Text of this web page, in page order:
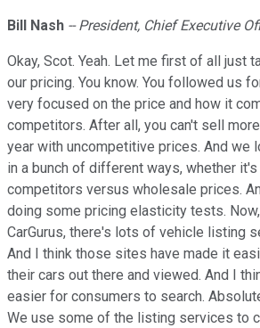
Bill Nash -- President, Chief Executive
Okay, Scot. Yeah. Let me first of all just
our pricing. You know. You followed us
very focused on the price and how it
competitors. After all, you can't sell
year with uncompetitive prices. And we
in a bunch of different ways, whether
competitors versus wholesale prices.
doing some pricing elasticity tests.
CarGurus, there's lots of vehicle listing
And I think those sites have made it
their cars out there and viewed. And I
easier for consumers to search.
We use some of the listing services to